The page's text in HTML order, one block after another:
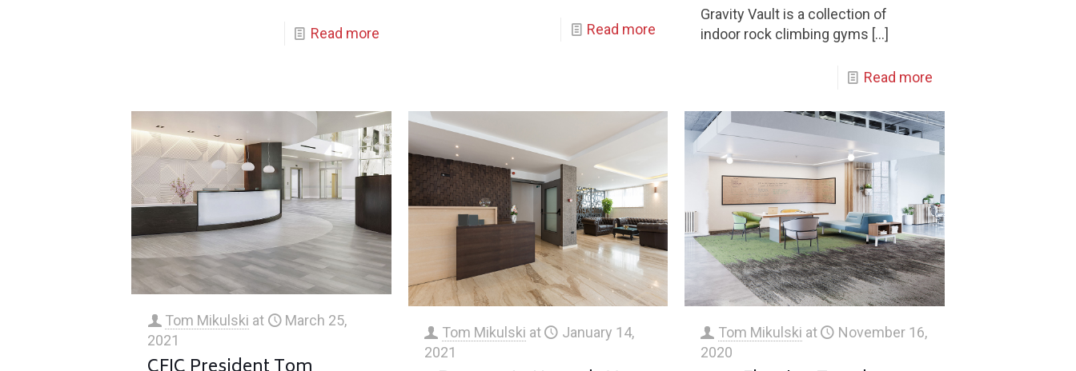
Read more Read more
Gravity Vault is a collection of
indoor rock climbing gyms […]
Read more
Tom Mikulski at
March 25,
2021
Tom Mikulski at
January 14,
2021
Tom Mikulski at
November 16,
2020